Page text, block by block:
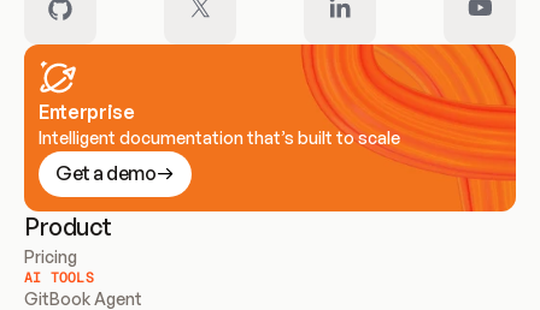
Enterprise
Intelligent documentation that’s built to scale
Get a demo
Product
Pricing
AI TOOLS
GitBook Agent